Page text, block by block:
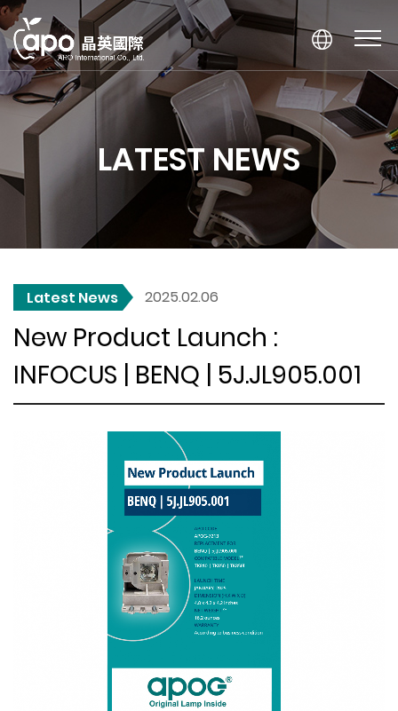
LATEST NEWS
Latest News 2025.02.06
New Product Launch :
INFOCUS | BENQ | 5J.JL905.001